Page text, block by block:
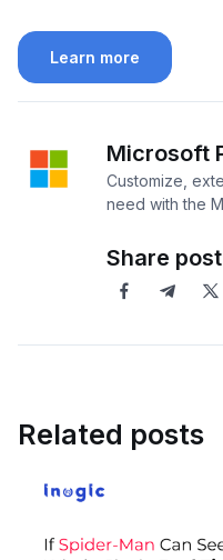
Learn more
Microsoft
Customize,
need with the
Share
Related posts